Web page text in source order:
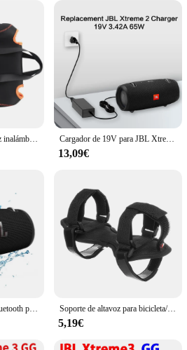
Funda EVA para altavoz inalámbrico JBL Xtreme 3, funda portátil, caja para funda JBL Xtreme3 Cargador de 19V para JBL Xtreme, Xtreme 2, 1 2 Boombox, Altavoz Bluetooth portátil a prueba de agua, cable de alimentación de repuesto
13,09€
XTREME3-Altavoz Bluetooth portátil para exteriores, sistema de sonido de ordenador, subwoofer, a prueba de polvo e impermeable Soporte de altavoz para bicicleta/carrito de GOLF/barandilla de barco, correa ajustable, soporte de altavoz de bicicleta para JBL Flip 6 5 /Charge 5
5,19€